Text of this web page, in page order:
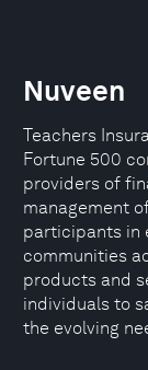
Nuveen
Teachers
Fortune 500
providers of
management
participants in
communities
products and
individuals to
the evolving